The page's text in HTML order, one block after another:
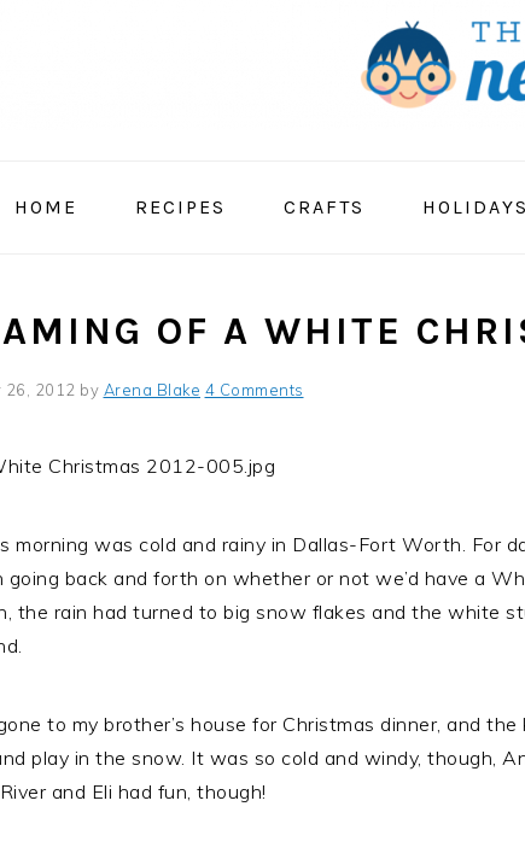
HOME RECIPES CRAFTS HOLIDAYS
OF A WHITE
26, 2012 by Arena Blake 4 Comments
morning was cold and rainy in Dallas-Fort Worth. For
going back and forth on whether or not we’d have a
the rain had turned to big snow flakes and the white
to my brother’s house for Christmas dinner, and
play in the snow. It was so cold and windy, though,
and Eli had fun, though!